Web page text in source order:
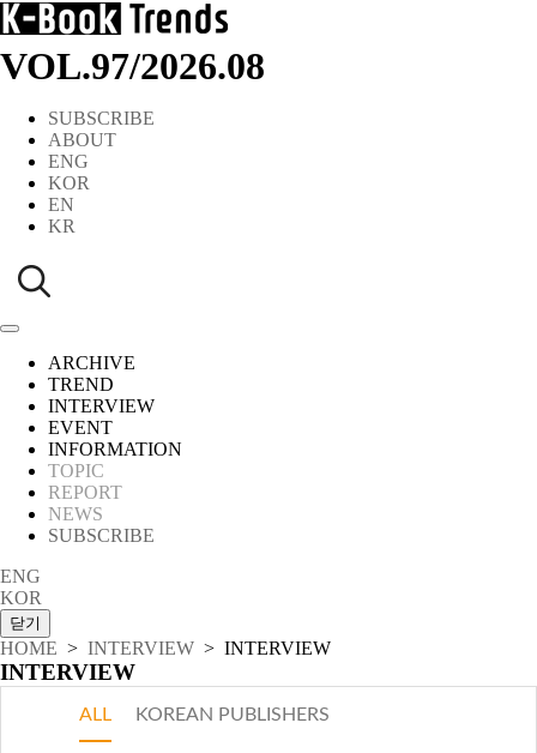
VOL.97/2026.08
SUBSCRIBE
ABOUT
ENG
KOR
EN
KR
ARCHIVE
TREND
INTERVIEW
EVENT
INFORMATION
TOPIC
REPORT
NEWS
SUBSCRIBE
ENG
KOR
HOME > INTERVIEW > INTERVIEW
INTERVIEW
ALL KOREAN PUBLISHERS